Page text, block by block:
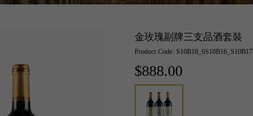
金玫瑰副牌三支品酒套裝
Product Code: S10B18_6S10B16_S10B17
$888.00